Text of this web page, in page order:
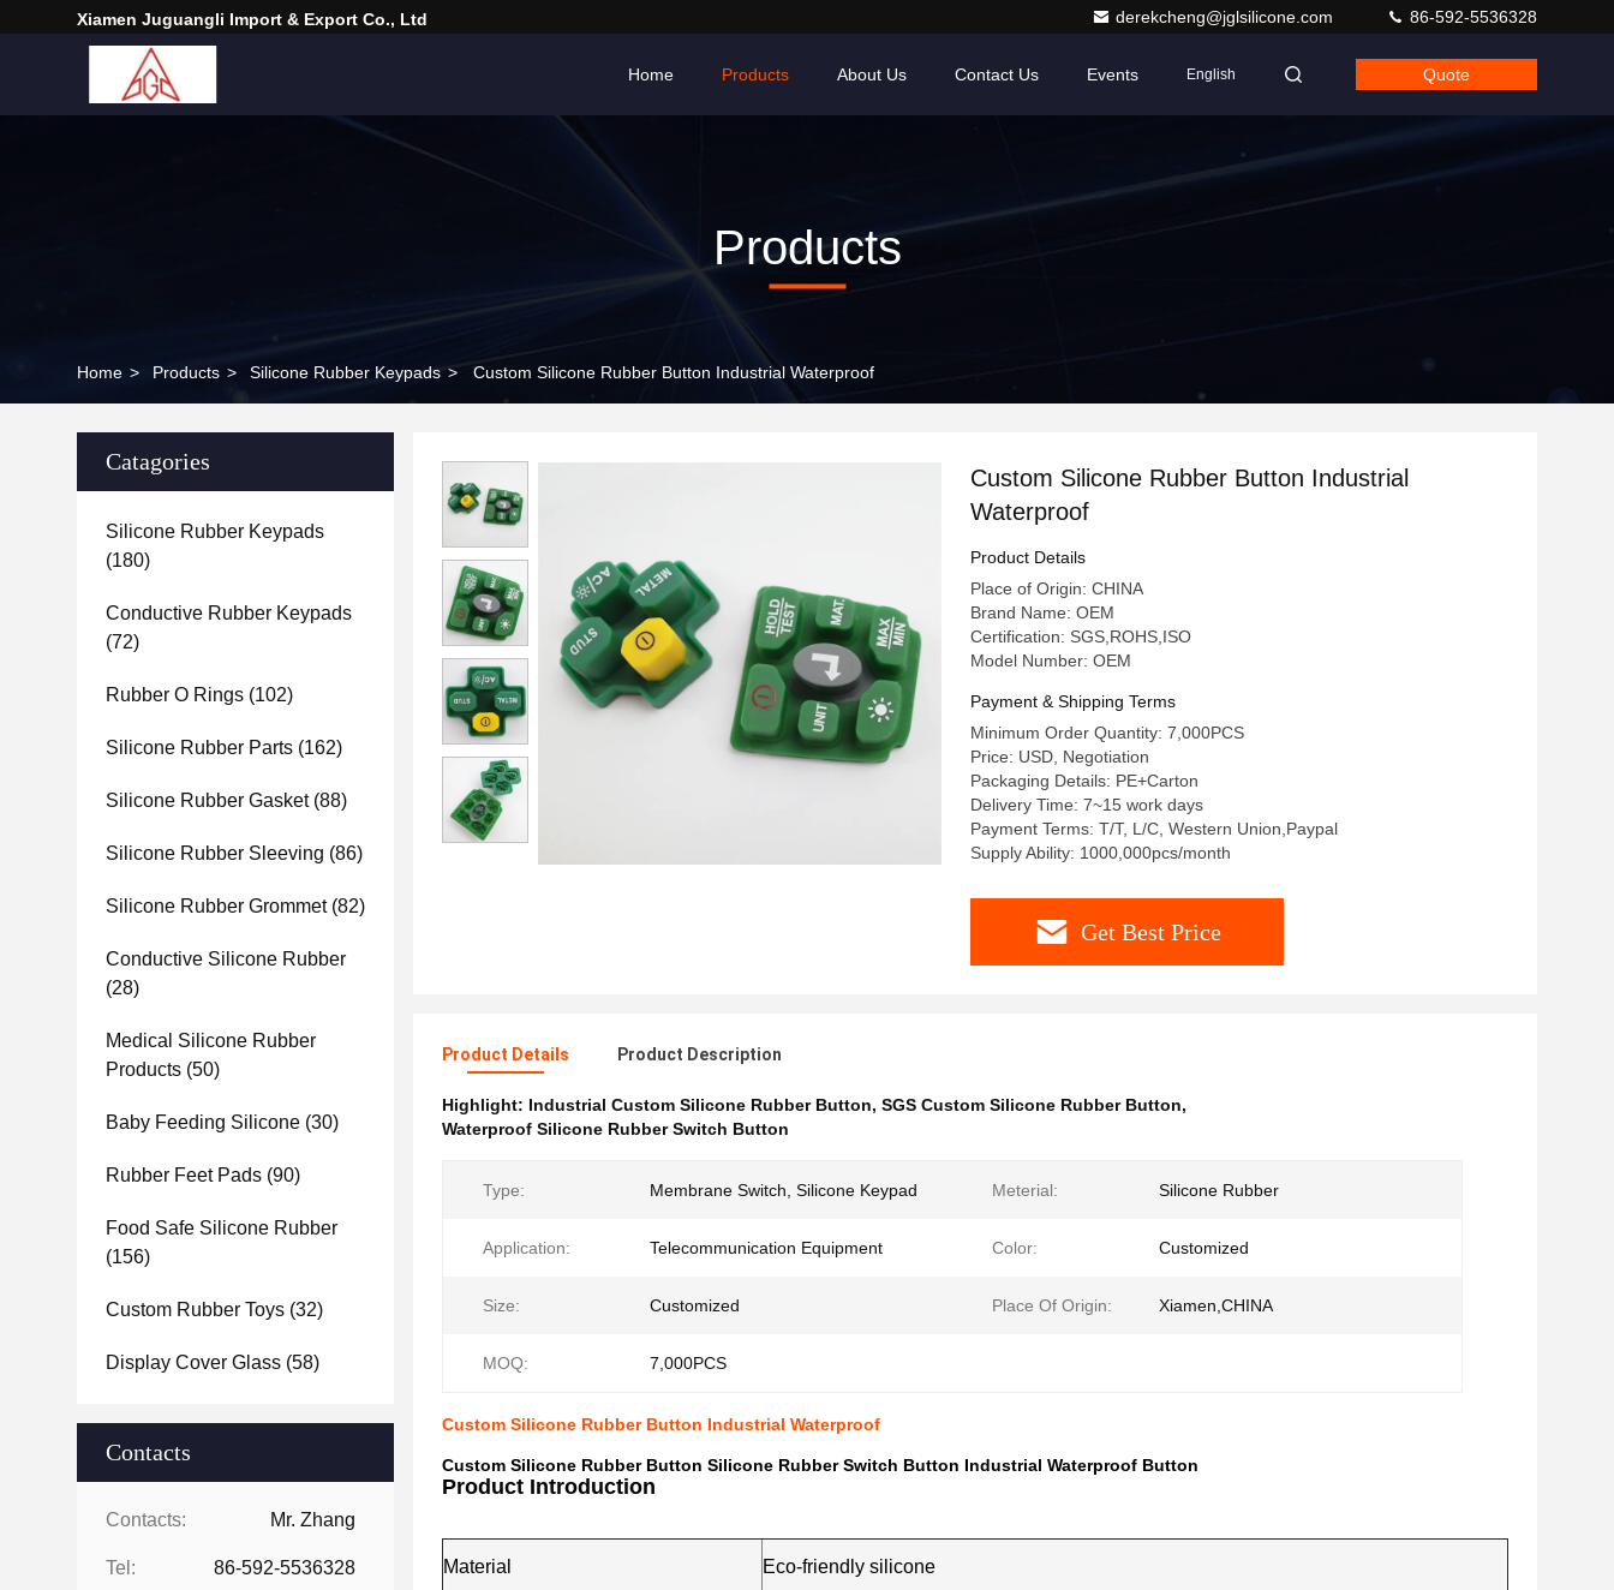
Xiamen Juguangli Import & Export Co., Ltd derekcheng@jglsilicone.com 86-592-5536328
Home Products About Us Contact Us Events English Quote
Products
Home > Products > Silicone Rubber Keypads > Custom Silicone Rubber Button Industrial Waterproof
Catagories
Silicone Rubber Keypads
(180)
Conductive Rubber Keypads
(72)
Rubber O Rings (102)
Silicone Rubber Parts (162)
Silicone Rubber Gasket(88)
Silicone Rubber Sleeving (86)
Silicone Rubber Grommet(82)
Conductive Silicone Rubber
(28)
Medical Silicone Rubber
Products (50)
Baby Feeding Silicone (30)
Rubber Feet Pads (90)
Food Safe Silicone Rubber
(156)
Custom Rubber Toys (32)
Display Cover Glass (58)
Contacts
Contacts: Mr. Zhang
Tel: 86-592-5536328
Custom Silicone Rubber Button Industrial
Waterproof
Product Details
Place of Origin: CHINA
Brand Name: OEM
Certification: SGS,ROHS,ISO
Model Number: OEM
Payment & Shipping Terms
Minimum Order Quantity: 7,000PCS
Price: USD, Negotiation
Packaging Details: PE+Carton
Delivery Time: 7~15 work days
Payment Terms: T/T, L/C, Western Union,Paypal
Supply Ability: 1000,000pcs/month
Get Best Price
Product Details Product Description
Highlight: Industrial Custom Silicone Rubber Button, SGS Custom Silicone Rubber Button,
Waterproof Silicone Rubber Switch Button
Type: Membrane Switch, Silicone Keypad Meterial: Silicone Rubber
Application: Telecommunication Equipment Color: Customized
Size: Customized Place Of Origin: Xiamen,CHINA
MOQ: 7,000PCS
Custom Silicone Rubber Button Industrial Waterproof
Custom Silicone Rubber Button Silicone Rubber Switch Button Industrial Waterproof Button
Product Introduction
Material Eco-friendly silicone